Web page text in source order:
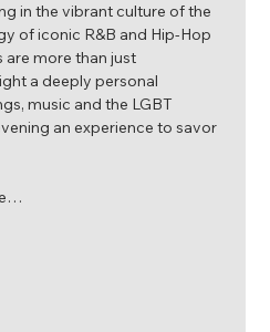
in the vibrant culture of the
of iconic R&B and Hip-Hop
are more than just
a deeply personal
music and the LGBT
an experience to savor